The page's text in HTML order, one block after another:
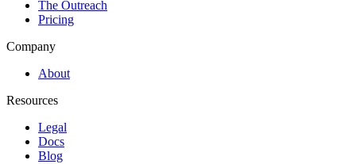
The Outreach
Pricing
Company
About
Resources
Legal
Docs
Blog